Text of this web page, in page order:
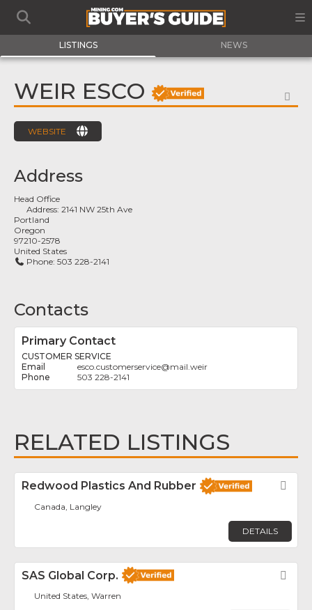
LISTINGS NEWS
WEIR ESCO
WEBSITE
Address
Head Office
Address:2141 NW 25th Ave
Portland
Oregon
97210-2578
United States
Phone:503 228-2141
Contacts
Primary Contact
CUSTOMER SERVICE
esco.customerservice@mail.weir
503 228-2141
RELATED LISTINGS
Redwood Plastics And Rubber
Canada, Langley
DETAILS
SAS Global Corp.
United States, Warren